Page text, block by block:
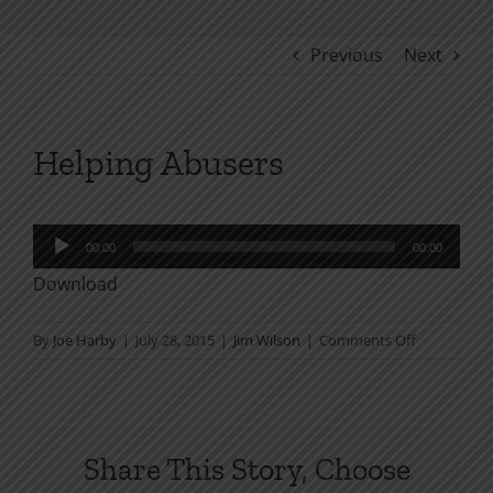
Previous Next
Helping Abusers
Audio
Player
00:00 00:00
Download
By Joe Harby | July 28, 2015 | Jim Wilson | Comments Offon
Share This Story, Choose